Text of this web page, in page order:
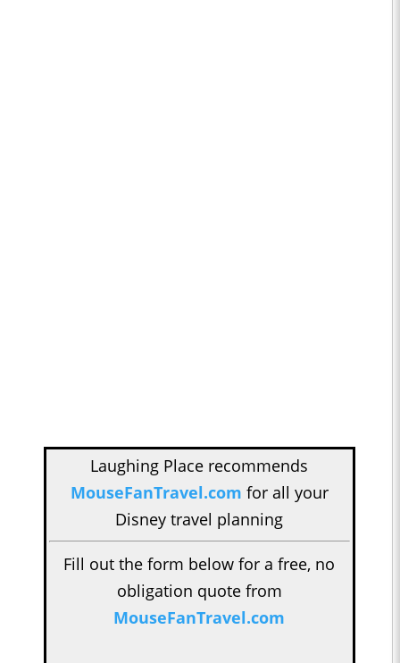
Laughing Place recommends
MouseFanTravel.com for all your
Disney travel planning
Fill out the form below for a free, no
obligation quote from
MouseFanTravel.com